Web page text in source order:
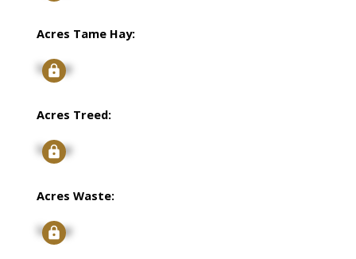
Acres Tame Hay:
Signup
Acres Treed:
Signup
Acres Waste:
Signup